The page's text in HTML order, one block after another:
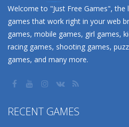
Welcome to "Just Free Games",
games that work right in your web
games, mobile games, girl games,
racing games, shooting games,
games, and many more.
RECENT GAMES